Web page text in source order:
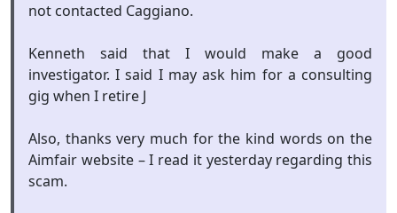
not contacted Caggiano.
Kenneth said that I would make a good
investigator. I said I may ask him for a consulting
gig when I retire J
Also, thanks very much for the kind words on the
Aimfair website – I read it yesterday regarding this
scam.